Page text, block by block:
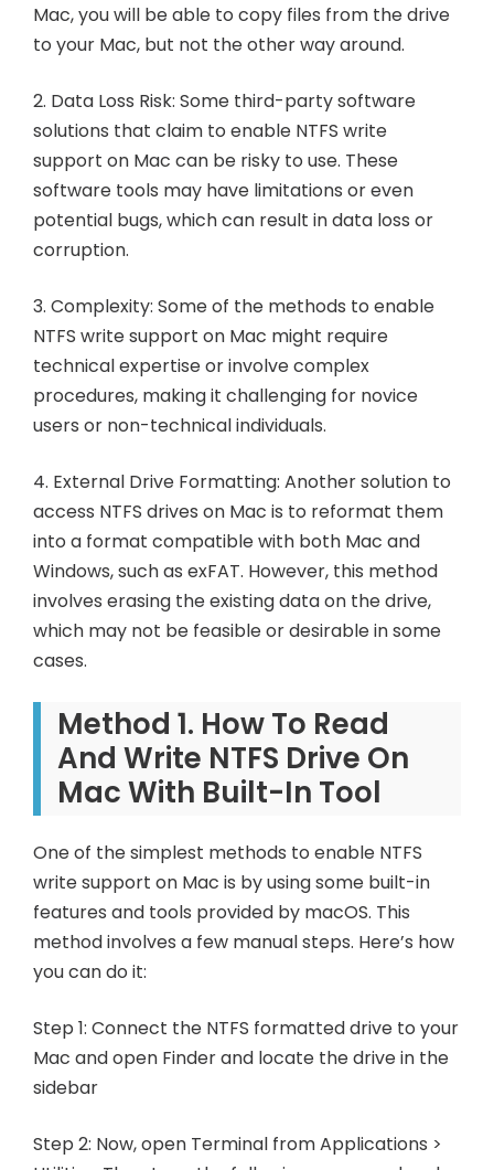
Mac, you will be able to copy files from the drive
to your Mac, but not the other way around.
2. Data Loss Risk: Some third-party software
solutions that claim to enable NTFS write
support on Mac can be risky to use. These
software tools may have limitations or even
potential bugs, which can result in data loss or
corruption.
3. Complexity: Some of the methods to enable
NTFS write support on Mac might require
technical expertise or involve complex
procedures, making it challenging for novice
users or non-technical individuals.
4. External Drive Formatting: Another solution to
access NTFS drives on Mac is to reformat them
into a format compatible with both Mac and
Windows, such as exFAT. However, this method
involves erasing the existing data on the drive,
which may not be feasible or desirable in some
cases.
Method 1. How To Read
And Write NTFS Drive On
Mac With Built-In Tool
One of the simplest methods to enable NTFS
write support on Mac is by using some built-in
features and tools provided by macOS. This
method involves a few manual steps. Here’s how
you can do it:
Step 1: Connect the NTFS formatted drive to your
Mac and open Finder and locate the drive in the
sidebar
Step 2: Now, open Terminal from Applications >